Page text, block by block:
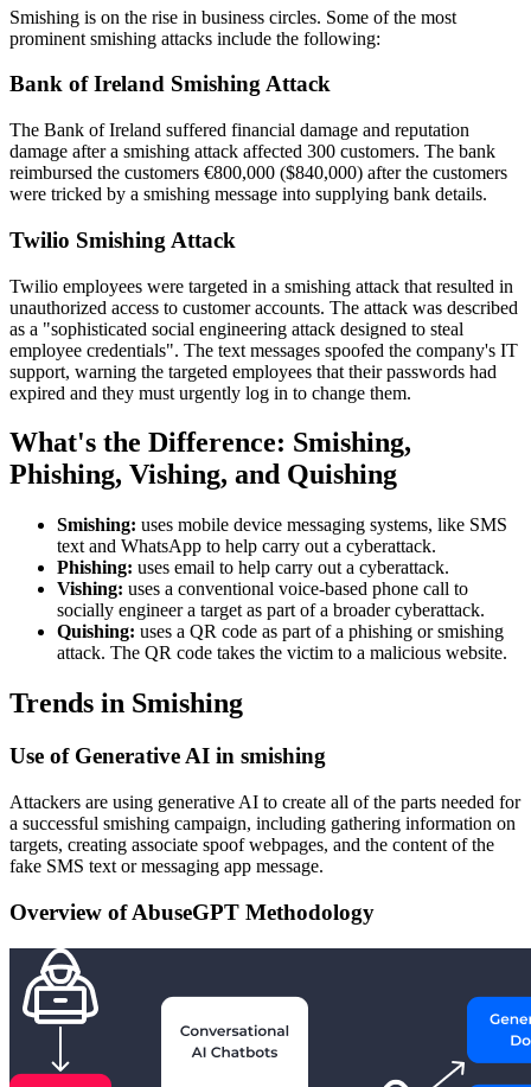
Smishing is on the rise in business circles. Some of the most
prominent smishing attacks include the following:
Bank of Ireland Smishing Attack
The Bank of Ireland suffered financial damage and reputation
damage after a smishing attack affected 300 customers. The bank
reimbursed the customers €800,000 ($840,000) after the customers
were tricked by a smishing message into supplying bank details.
Twilio Smishing Attack
Twilio employees were targeted in a smishing attack that resulted in
unauthorized access to customer accounts. The attack was described
as a "sophisticated social engineering attack designed to steal
employee credentials". The text messages spoofed the company's IT
support, warning the targeted employees that their passwords had
expired and they must urgently log in to change them.
What's the Difference: Smishing,
Phishing, Vishing, and Quishing
Smishing: uses mobile device messaging systems, like SMS
text and WhatsApp to help carry out a cyberattack.
Phishing: uses email to help carry out a cyberattack.
Vishing: uses a conventional voice-based phone call to
socially engineer a target as part of a broader cyberattack.
Quishing: uses a QR code as part of a phishing or smishing
attack. The QR code takes the victim to a malicious website.
Trends in Smishing
Use of Generative AI in smishing
Attackers are using generative AI to create all of the parts needed for
a successful smishing campaign, including gathering information on
targets, creating associate spoof webpages, and the content of the
fake SMS text or messaging app message.
Overview of AbuseGPT Methodology